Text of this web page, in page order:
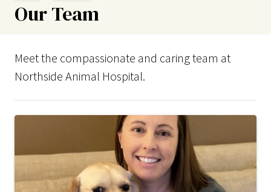
Our Team
Meet the compassionate and caring team at
Northside Animal Hospital.